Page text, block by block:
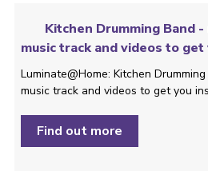
Kitchen Drumming Band
music track and videos to
Luminate@Home: Kitchen
music track and videos to get you
Find out more